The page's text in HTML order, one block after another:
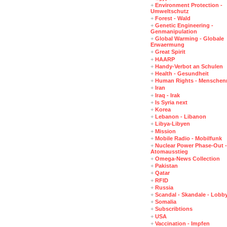
+ Environment Protection -
Umweltschutz
+ Forest - Wald
+ Genetic Engineering -
Genmanipulation
+ Global Warming - Globale
Erwaermung
+ Great Spirit
+ HAARP
+ Handy-Verbot an Schulen
+ Health - Gesundheit
+ Human Rights -
+ Iran
+ Iraq - Irak
+ Is Syria next
+ Korea
+ Lebanon - Libanon
+ Libya-Libyen
+ Mission
+ Mobile Radio - Mobilfunk
+ Nuclear Power Phase-Out -
Atomausstieg
+ Omega-News Collection
+ Pakistan
+ Qatar
+ RFID
+ Russia
+ Scandal - Skandale -
+ Somalia
+ Subscribtions
+ USA
+ Vaccination - Impfen